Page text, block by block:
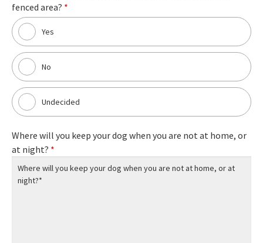
fenced area? *
Yes
No
Undecided
Where will you keep your dog when you are not at home, or
at night? *